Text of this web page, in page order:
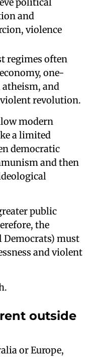
and
violence
regimes often
one-
and
revolution.
modern
a limited
democratic
and then
public
the
Democrats) must
and violent
outside
or Europe,